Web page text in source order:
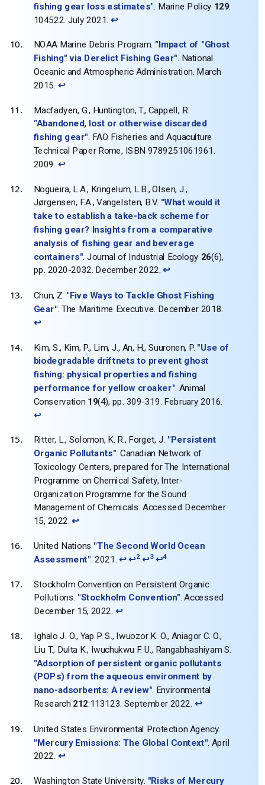
fishing gear loss estimates" . Marine Policy 129:
104522. July 2021. ↩
NOAA Marine Debris Program. "Impact of "Ghost
Fishing" via Derelict Fishing Gear". National
Oceanic and Atmospheric Administration. March
2015. ↩
Macfadyen, G., Huntington, T., Cappell, R.
"Abandoned, lost or otherwise discarded
fishing gear". FAO Fisheries and Aquaculture
Technical Paper Rome, ISBN 9789251061961.
2009. ↩
Nogueira, L.A., Kringelum, L.B., Olsen, J.,
Jørgensen, F.A., Vangelsten, B.V. "What would it
take to establish a take‐back scheme for
fishing gear? Insights from a comparative
analysis of fishing gear and beverage
containers". Journal of Industrial Ecology 26(6),
pp. 2020-2032. December 2022.↩
Chun, Z. "Five Ways to Tackle Ghost Fishing
Gear" . The Maritime Executive. December 2018.
↩
Kim, S., Kim, P., Lim, J., An, H., Suuronen, P. "Use of
biodegradable driftnets to prevent ghost
fishing: physical properties and fishing
performance for yellow croaker" . Animal
Conservation 19(4), pp. 309-319. February 2016.
↩
Ritter, L., Solomon, K. R., Forget, J. "Persistent
Organic Pollutants". Canadian Network of
Toxicology Centers, prepared for The International
Programme on Chemical Safety, Inter-
Organization Programme for the Sound
Management of Chemicals. Accessed December
15, 2022.↩
United Nations "The Second World Ocean
Assessment". 2021.↩ ↩2 ↩3 ↩4
Stockholm Convention on Persistent Organic
Pollutions. "Stockholm Convention". Accessed
December 15, 2022. ↩
Ighalo J. O., Yap P. S., Iwuozor K. O., Aniagor C. O.,
Liu T., Dulta K., Iwuchukwu F. U., Rangabhashiyam S.
"Adsorption of persistent organic pollutants
(POPs) from the aqueous environment by
nano-adsorbents: A review". Environmental
Research 212:113123. September 2022. ↩
United States Environmental Protection Agency.
"Mercury Emissions: The Global Context" . April
2022. ↩
Washington State University. "Risks of Mercury